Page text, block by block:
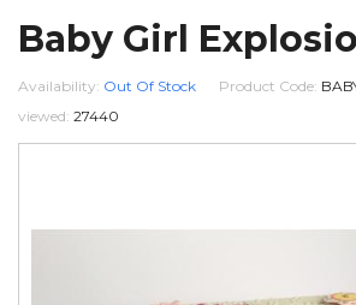
Baby Girl
Availability: Out Of Stock Product Code:
viewed: 27440